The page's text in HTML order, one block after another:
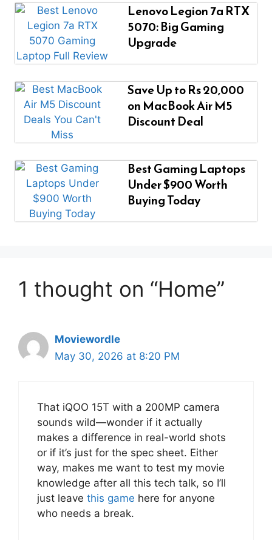
Lenovo Legion 7a RTX
5070: Big Gaming
Upgrade
Save Up to Rs 20,000
on MacBook Air M5
Discount Deal
Best Gaming Laptops
Under $900 Worth
Buying Today
1 thought on “Home”
Moviewordle
May 30, 2026 at 8:20 PM
That iQOO 15T with a 200MP camera
sounds wild—wonder if it actually
makes a difference in real-world shots
or if it’s just for the spec sheet. Either
way, makes me want to test my movie
knowledge after all this tech talk, so I’ll
just leave this game here for anyone
who needs a break.